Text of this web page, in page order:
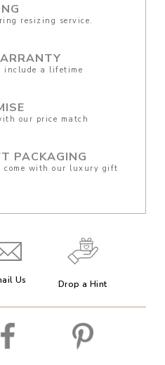
resizing service.
include a lifetime
our price match
PACKAGING
come with our luxury gift
Us Drop a Hint